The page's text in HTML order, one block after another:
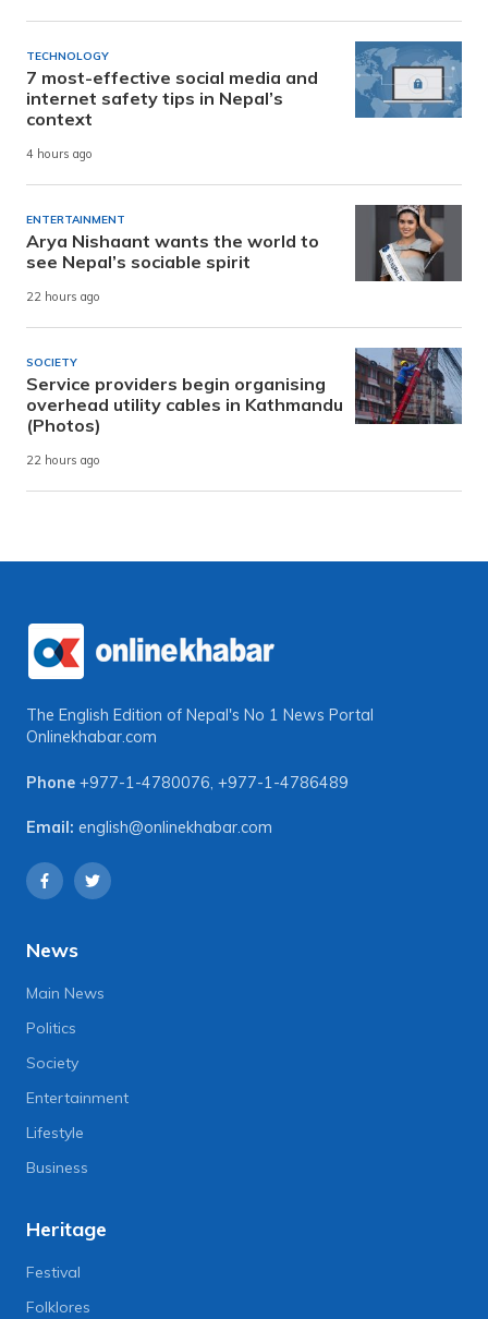
TECHNOLOGY
7 most-effective social media and
internet safety tips in Nepal’s
context
4 hours ago
ENTERTAINMENT
Arya Nishaant wants the world to
see Nepal’s sociable spirit
22 hours ago
SOCIETY
Service providers begin organising
overhead utility cables in Kathmandu
(Photos)
22 hours ago
The English Edition of Nepal's No 1 News Portal
Onlinekhabar.com
Phone +977-1-4780076, +977-1-4786489
Email: english@onlinekhabar.com
News
Main News
Politics
Society
Entertainment
Lifestyle
Business
Heritage
Festival
Folklores